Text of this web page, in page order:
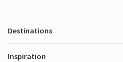
Destinations
Inspiration